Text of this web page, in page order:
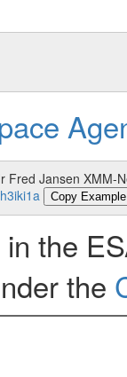
Fred Jansen
Copy Example
the
the